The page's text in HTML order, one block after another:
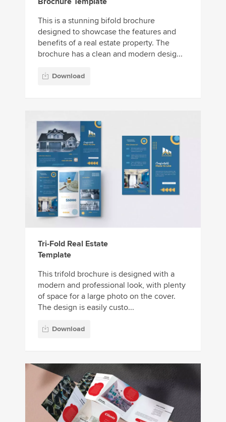
This is a stunning bifold brochure
designed to showcase the features and
benefits of a real estate property. The
brochure has a clean and modern desig...
Download
Tri-Fold Real Estate
Template
This trifold brochure is designed with a
modern and professional look, with plenty
of space for a large photo on the cover.
The design is easily custo...
Download